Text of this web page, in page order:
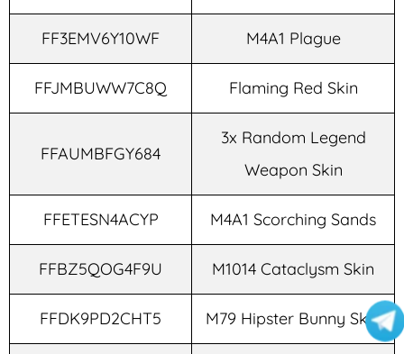
FF3EMV6Y10WF M4A1 Plague
FFJMBUWW7C8Q Flaming Red Skin
FFAUMBFGY684
3x Random Legend
Weapon Skin
FFETESN4ACYP M4A1 Scorching Sands
FFBZ5QOG4F9U M1014 Cataclysm Skin
FFDK9PD2CHT5 M79 Hipster Bunny Skin